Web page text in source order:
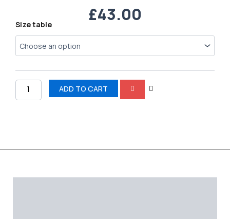
£43.00
Size table
Yeezy
450
Dark
Slate
ADD TO CART